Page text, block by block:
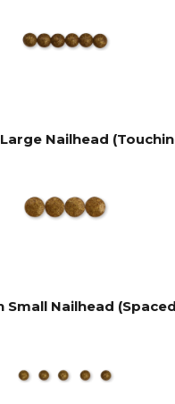
Nailhead
Small Nailhead